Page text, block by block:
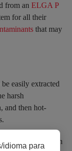
from an ELGA P
for all their
that may
easily extracted
harsh
and then hot-
chitin–ß–glucan
idioma para